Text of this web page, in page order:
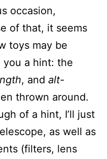
occasion,
of that, it seems
toys may be
you a hint: the
, and alt-
thrown around.
of a hint, I’ll just
as well as
(filters, lens